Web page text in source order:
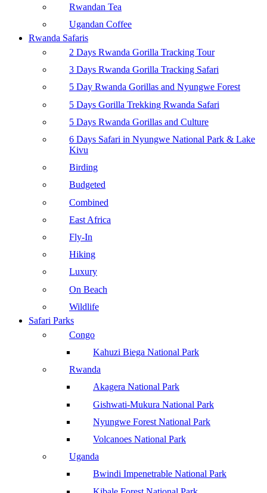
Rwandan Tea
Ugandan Coffee
Rwanda Safaris
2 Days Rwanda Gorilla Tracking Tour
3 Days Rwanda Gorilla Tracking Safari
5 Day Rwanda Gorillas and Nyungwe Forest
5 Days Gorilla Trekking Rwanda Safari
5 Days Rwanda Gorillas and Culture
6 Days Safari in Nyungwe National Park & Lake
Kivu
Birding
Budgeted
Combined
East Africa
Fly-In
Hiking
Luxury
On Beach
Wildlife
Safari Parks
Congo
Kahuzi Biega National Park
Rwanda
Akagera National Park
Gishwati-Mukura National Park
Nyungwe Forest National Park
Volcanoes National Park
Uganda
Bwindi Impenetrable National Park